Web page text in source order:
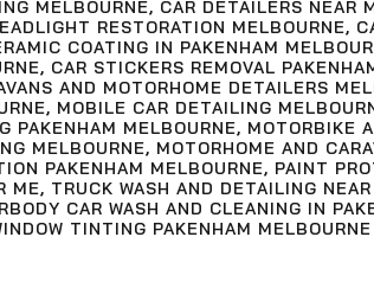
MELBOURNE, CAR DETAILERS NEAR
RESTORATION MELBOURNE,
COATING IN PAKENHAM
, CAR STICKERS REMOVAL
AND MOTORHOME DETAILERS
, MOBILE CAR DETAILING
PAKENHAM MELBOURNE, MOTORBIKE
MELBOURNE, MOTORHOME AND
PAKENHAM MELBOURNE, PAINT
ME, TRUCK WASH AND DETAILING
CAR WASH AND CLEANING IN
TINTING PAKENHAM MELBOURNE